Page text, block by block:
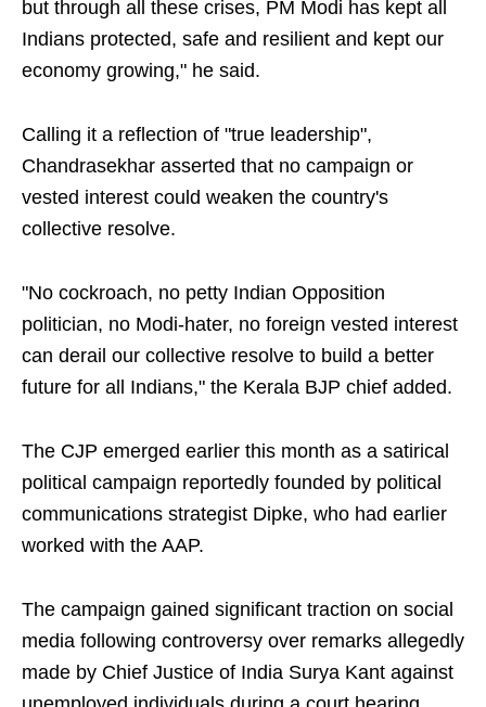
but through all these crises, PM Modi has kept all
Indians protected, safe and resilient and kept our
economy growing," he said.
Calling it a reflection of "true leadership",
Chandrasekhar asserted that no campaign or
vested interest could weaken the country's
collective resolve.
"No cockroach, no petty Indian Opposition
politician, no Modi-hater, no foreign vested interest
can derail our collective resolve to build a better
future for all Indians," the Kerala BJP chief added.
The CJP emerged earlier this month as a satirical
political campaign reportedly founded by political
communications strategist Dipke, who had earlier
worked with the AAP.
The campaign gained significant traction on social
media following controversy over remarks allegedly
made by Chief Justice of India Surya Kant against